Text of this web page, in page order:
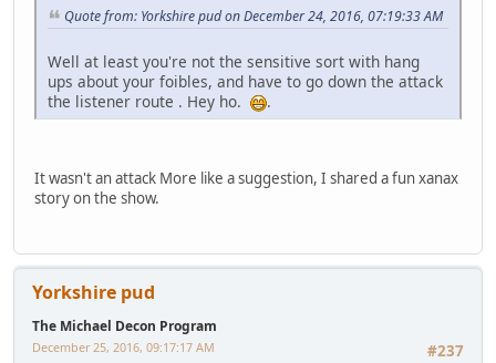
Quote from: Yorkshire pud on December 24, 2016, 07:19:33 AM
Well at least you're not the sensitive sort with hang
ups about your foibles, and have to go down the attack
the listener route . Hey ho.
.
It wasn't an attack More like a suggestion, I shared a fun xanax
story on the show.
Yorkshire pud
The Michael Decon Program
#237
December 25, 2016, 09:17:17 AM